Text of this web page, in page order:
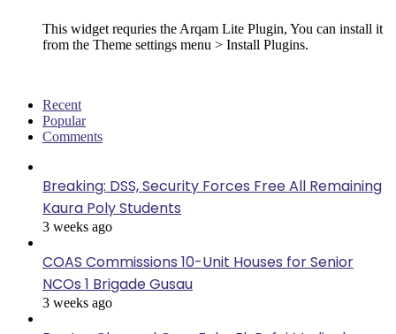
This widget requries the Arqam Lite Plugin, You can install it
from the Theme settings menu > Install Plugins.
Recent
Popular
Comments
Breaking: DSS, Security Forces Free All Remaining
Kaura Poly Students
3 weeks ago
COAS Commissions 10-Unit Houses for Senior
NCOs 1 Brigade Gusau
3 weeks ago